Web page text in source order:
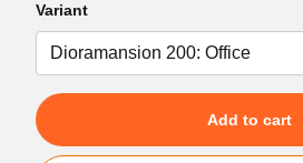
Variant
Add to cart